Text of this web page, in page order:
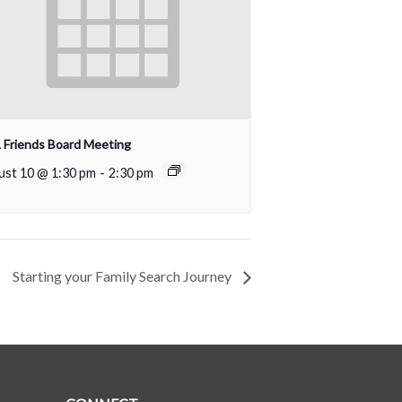
Friends Board Meeting
10 @ 1:30 pm - 2:30 pm
Starting your Family Search Journey